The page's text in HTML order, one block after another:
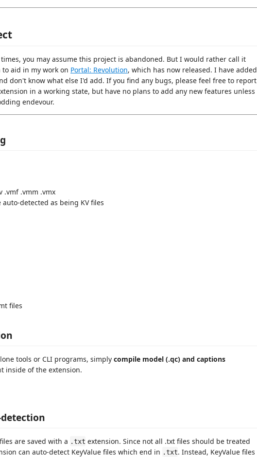
you may assume this project is abandoned. But I would rather call it
aid in my work on Portal: Revolution, which has now released. I have added
don't know what else I'd add. If you find any bugs, please feel free to report
in a working state, but have no plans to add any new features unless
endevour.
.vmf .vmm .vmx
auto-detected as being KV files
tools or CLI programs, simply compile model (.qc) and captions
inside of the extension.
are saved with a .txt extension. Since not all .txt files should be treated
can auto-detect KeyValue files which end in .txt. Instead, KeyValue files